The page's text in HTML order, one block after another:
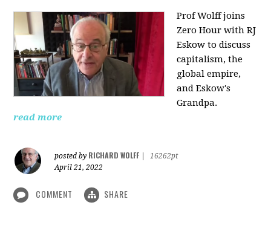
Prof Wolff joins
Zero Hour with RJ
Eskow to discuss
capitalism, the
global empire,
and Eskow's
Grandpa.
read more
posted by RICHARD WOLFF
16262pt
April 21, 2022
COMMENT SHARE